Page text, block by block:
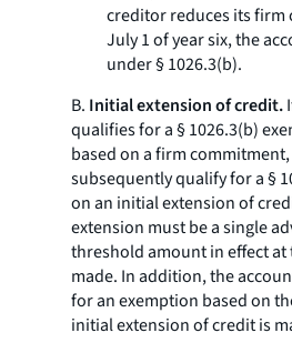
creditor reduces its firm
July 1 of year six, the
under § 1026.3(b).
B. Initial extension of credit.
qualifies for a § 1026.3(b)
based on a firm
subsequently qualify for a §
on an initial extension of
extension must be a single
threshold amount in effect
made. In addition, the
for an exemption based on
initial extension of credit is